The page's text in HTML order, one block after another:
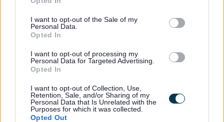
use your data for below specified purposes in below Google
consent section.
I want to opt-out of the Sale of my
Personal Data.
Opted In
I want to opt-out of processing my
Personal Data for Targeted Advertising.
Opted In
I want to opt-out of Collection, Use,
Retention, Sale, and/or Sharing of my
Personal Data that Is Unrelated with the
Purposes for which it was collected.
Opted Out
If you have spent more than 3 months working or living
outwith the UK in the last 5 years then you will be required
to present a copy of an overseas criminal record check.
Details of how to apply and contact details can be found
Additional Information